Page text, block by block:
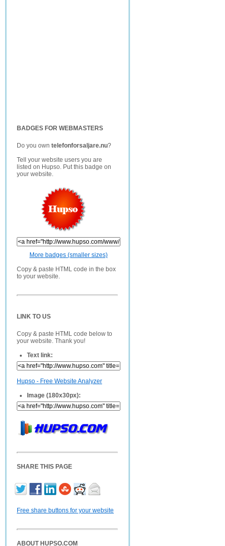
BADGES FOR WEBMASTERS
Do you own telefonforsaljare.nu?
Tell your website users you are
listed on Hupso. Put this badge on
your website.
More badges (smaller sizes)
Copy & paste HTML code in the box
to your website.
LINK TO US
Copy & paste HTML code below to
your website. Thank you!
Text link:
Hupso - Free Website Analyzer
Image (180x30px):
SHARE THIS PAGE
Free share buttons for your website
ABOUT HUPSO.COM